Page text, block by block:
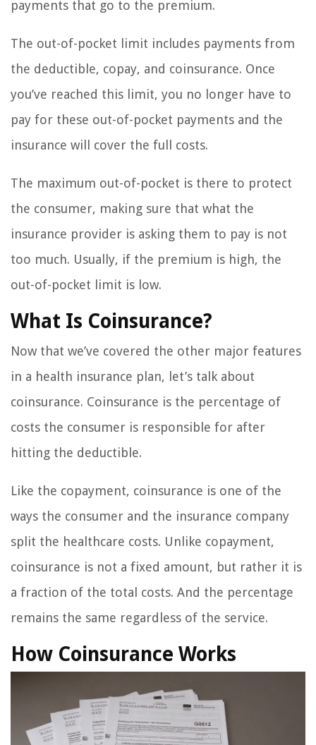
payments that go to the premium.
The out-of-pocket limit includes payments from
the deductible, copay, and coinsurance. Once
you’ve reached this limit, you no longer have to
pay for these out-of-pocket payments and the
insurance will cover the full costs.
The maximum out-of-pocket is there to protect
the consumer, making sure that what the
insurance provider is asking them to pay is not
too much. Usually, if the premium is high, the
out-of-pocket limit is low.
What Is Coinsurance?
Now that we’ve covered the other major features
in a health insurance plan, let’s talk about
coinsurance. Coinsurance is the percentage of
costs the consumer is responsible for after
hitting the deductible.
Like the copayment, coinsurance is one of the
ways the consumer and the insurance company
split the healthcare costs. Unlike copayment,
coinsurance is not a fixed amount, but rather it is
a fraction of the total costs. And the percentage
remains the same regardless of the service.
How Coinsurance Works